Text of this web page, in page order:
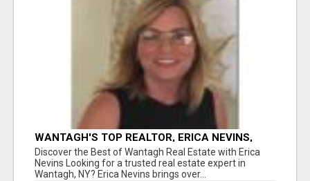
WANTAGH'S TOP REALTOR, ERICA NEVINS,
MAKING YOUR HOMEOWNERSHIP DREAMS
COME TRUE!
Discover the Best of Wantagh Real Estate with Erica
Nevins Looking for a trusted real estate expert in
Wantagh, NY? Erica Nevins brings over...